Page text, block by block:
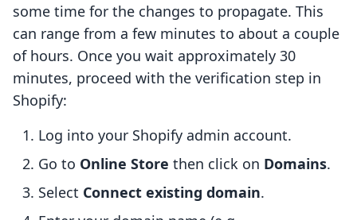
some time for the changes to propagate. This
can range from a few minutes to about a couple
of hours. Once you wait approximately 30
minutes, proceed with the verification step in
Shopify:
Log into your Shopify admin account.
Go to Online Store then click on Domains.
Select Connect existing domain.